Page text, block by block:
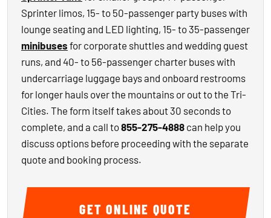
Sprinter limos, 15- to 50-passenger party buses with
lounge seating and LED lighting, 15- to 35-passenger
minibuses for corporate shuttles and wedding guest
runs, and 40- to 56-passenger charter buses with
undercarriage luggage bays and onboard restrooms
for longer hauls over the mountains or out to the Tri-
Cities. The form itself takes about 30 seconds to
complete, and a call to855-275-4888 can help you
discuss options before proceeding with the separate
quote and booking process.
GET ONLINE QUOTE